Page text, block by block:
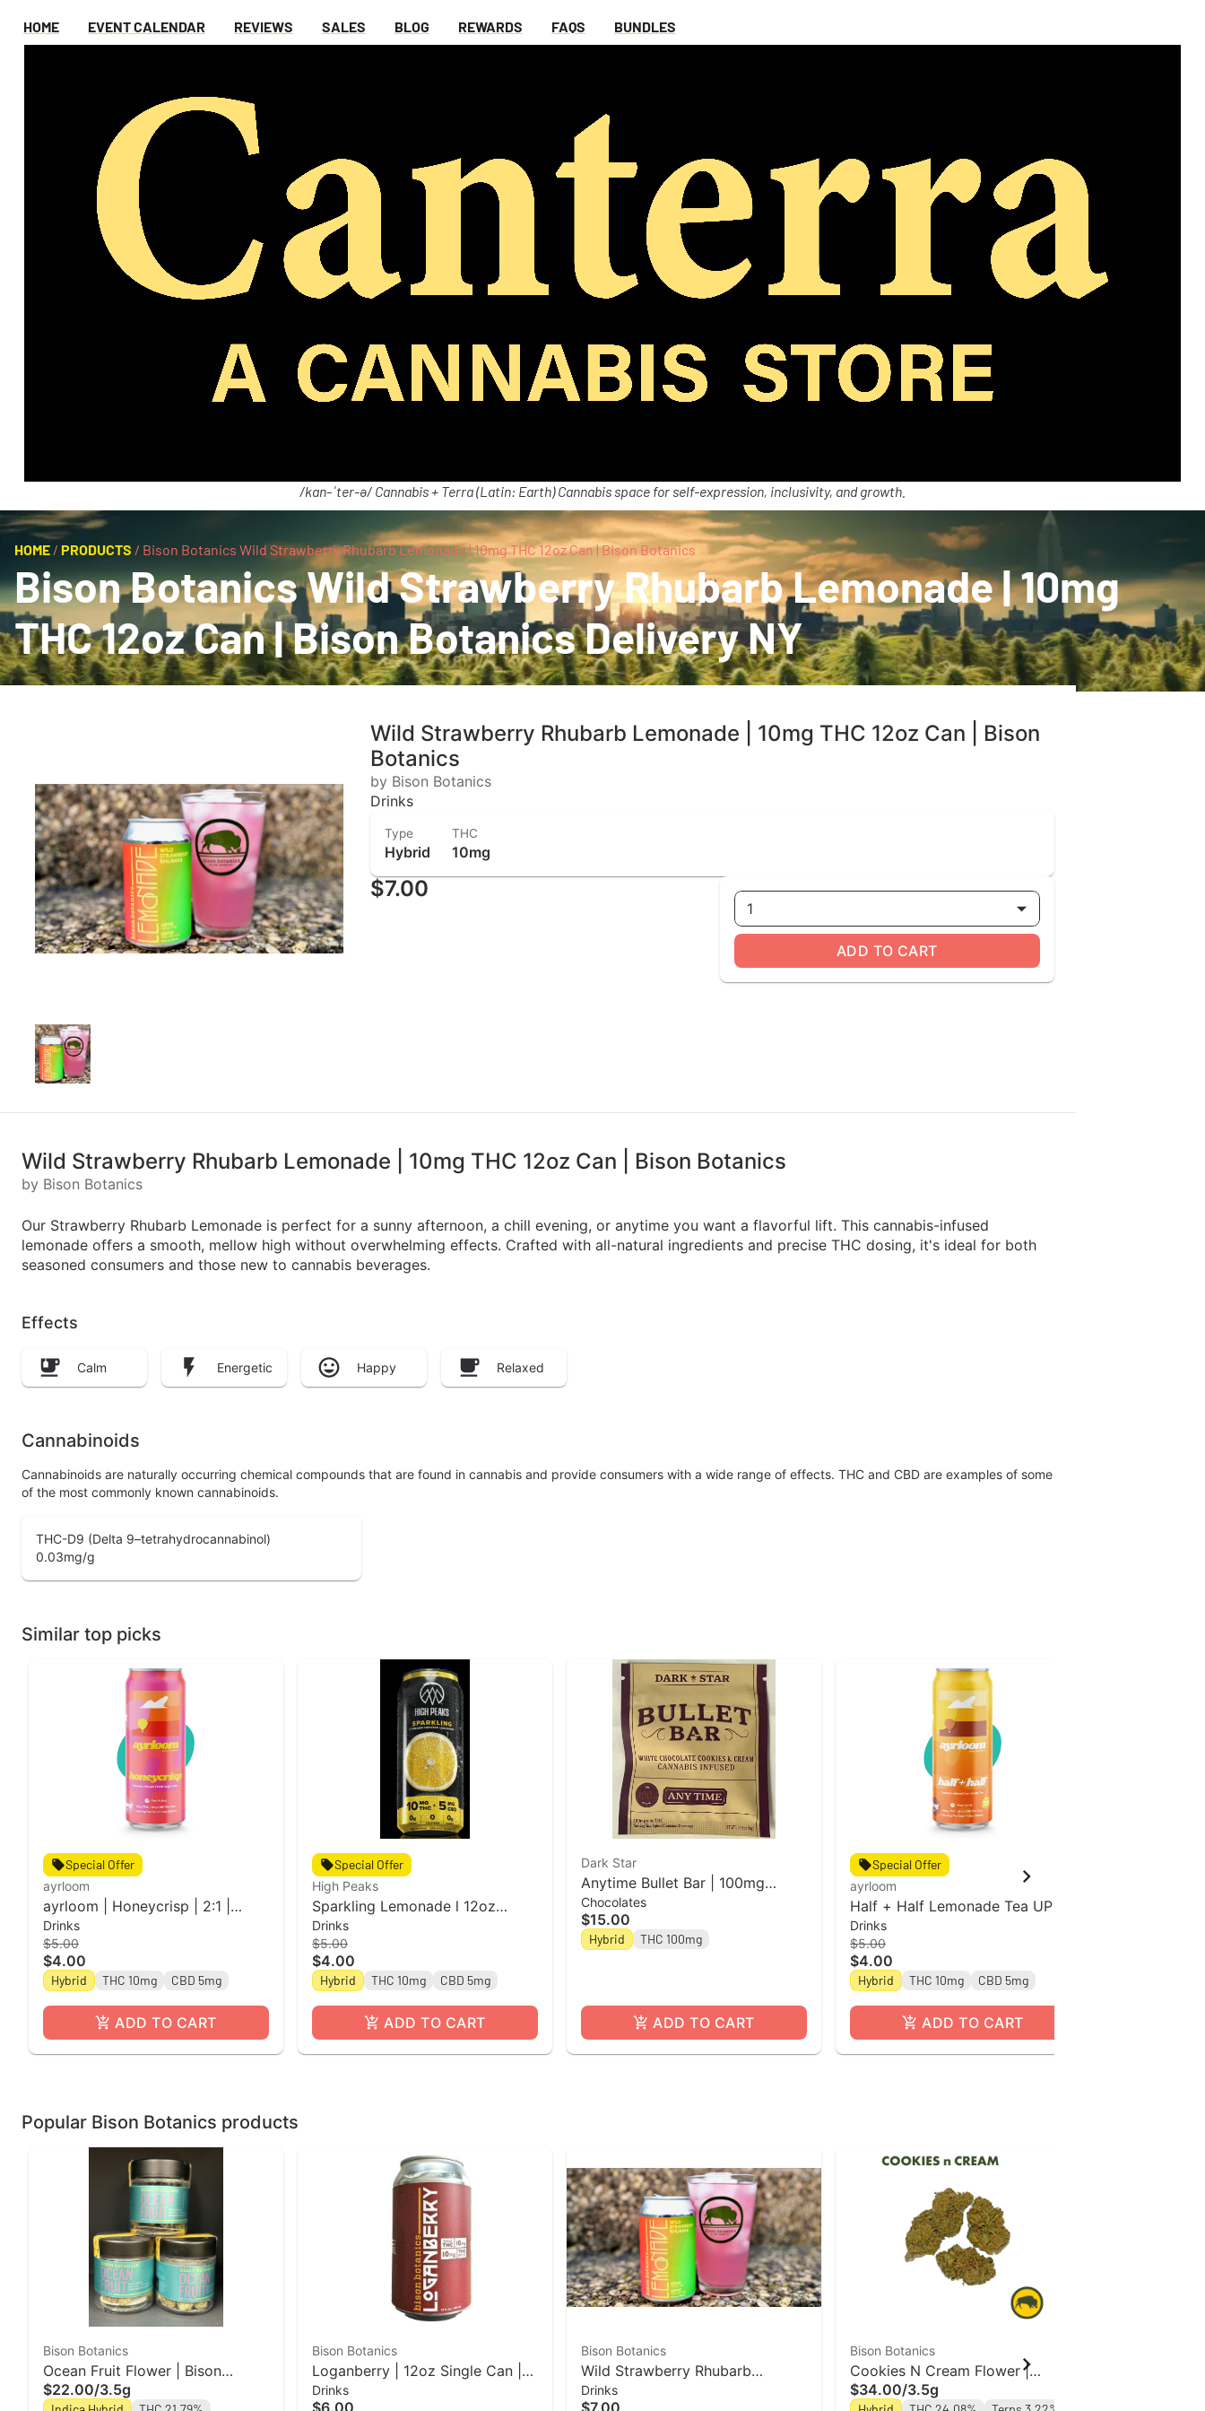
HOME EVENT CALENDAR REVIEWS SALES BLOG REWARDS FAQS BUNDLES
/kan-ˈter-ə/ Cannabis + Terra (Latin: Earth) Cannabis space for self-expression, inclusivity, and growth.
HOME / PRODUCTS / Bison Botanics Wild Strawberry Rhubarb Lemonade | 10mg THC 12oz Can | Bison Botanics
Bison Botanics Wild Strawberry Rhubarb Lemonade | 10mg
THC 12oz Can | Bison Botanics Delivery NY
Wild Strawberry Rhubarb Lemonade | 10mg THC 12oz Can | Bison
Botanics
by Bison Botanics
Drinks
Type
Hybrid
THC
10mg
$7.00
1
ADD TO CART
Wild Strawberry Rhubarb Lemonade | 10mg THC 12oz Can | Bison Botanics
by Bison Botanics
Our Strawberry Rhubarb Lemonade is perfect for a sunny afternoon, a chill evening, or anytime you want a flavorful lift. This cannabis-infused
lemonade offers a smooth, mellow high without overwhelming effects. Crafted with all-natural ingredients and precise THC dosing, it's ideal for both
seasoned consumers and those new to cannabis beverages.
Effects
Calm Energetic Happy Relaxed
Cannabinoids
Cannabinoids are naturally occurring chemical compounds that are found in cannabis and provide consumers with a wide range of effects. THC and CBD are examples of some
of the most commonly known cannabinoids.
THC-D9 (Delta 9–tetrahydrocannabinol)
0.03mg/g
Similar top picks
Special Offer
ayrloom
ayrloom | Honeycrisp | 2:1 |
10MG THC : 5MG CBD
Drinks
$5.00
$4.00
Hybrid THC 10mg CBD 5mg
ADD TO CART
Special Offer
High Peaks
Sparkling Lemonade l 12oz
Single Can l Beverage l High
Peaks
Drinks
$5.00
$4.00
Hybrid THC 10mg CBD 5mg
ADD TO CART
Dark Star
Anytime Bullet Bar | 100mg
Cookies & Cream Chocolate Bar
| Dark Star
Chocolates
$15.00
Hybrid THC 100mg
ADD TO CART
Special Offer
ayrloom
Half + Half Lemonade Tea UP l
12oz Single Can
Drinks
$5.00
$4.00
Hybrid THC 10mg CBD 5mg
ADD TO CART
Popular Bison Botanics products
Bison Botanics
Ocean Fruit Flower | Bison
Botanics
$22.00/3.5g
Bison Botanics
Loganberry | 12oz Single Can |
Bison Botanics
Drinks
Bison Botanics
Wild Strawberry Rhubarb
Lemonade | 10mg THC 12oz Can
Drinks
Bison Botanics
Cookies N Cream Flower |
Indica-Hybrid | Bison Botanics
$34.00/3.5g